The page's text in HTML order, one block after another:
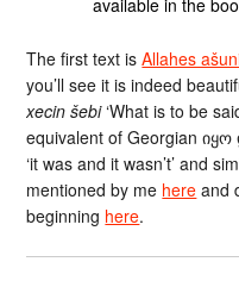
available in the
The first text isAllahes
you’ll see it is indeed
xecin šebi‘What is to be
equivalent of Georgian
‘it was and it wasn’t’ and
mentioned by me here and
beginning here.